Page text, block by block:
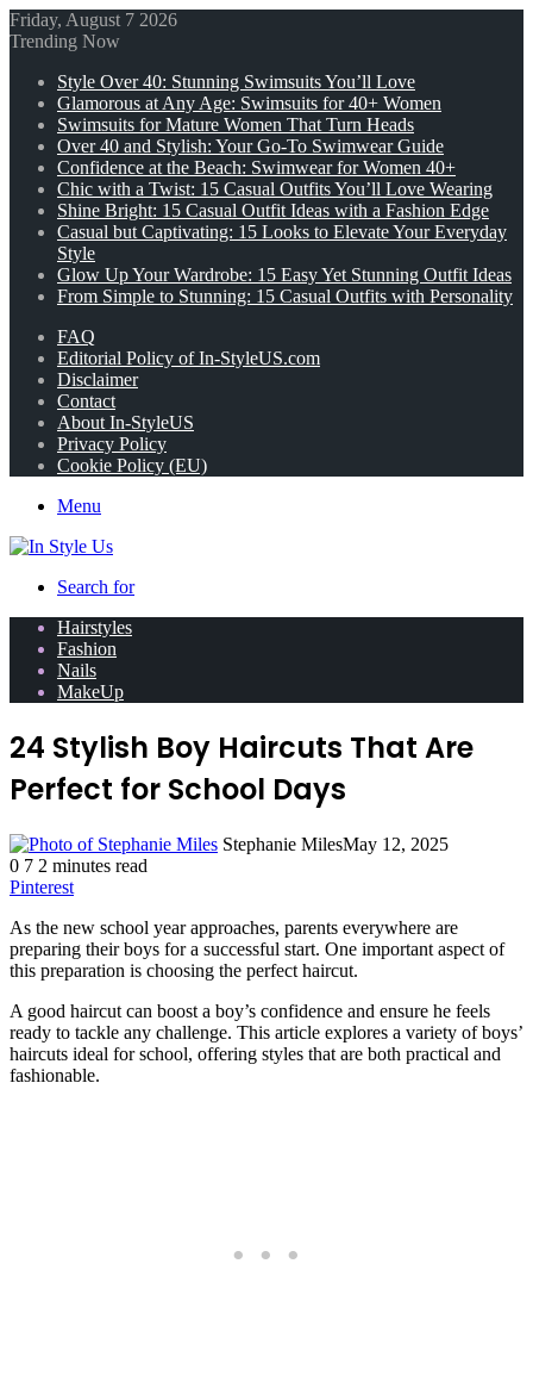
Friday, August 7 2026
Trending Now
Style Over 40: Stunning Swimsuits You’ll Love
Glamorous at Any Age: Swimsuits for 40+ Women
Swimsuits for Mature Women That Turn Heads
Over 40 and Stylish: Your Go-To Swimwear Guide
Confidence at the Beach: Swimwear for Women 40+
Chic with a Twist: 15 Casual Outfits You’ll Love Wearing
Shine Bright: 15 Casual Outfit Ideas with a Fashion Edge
Casual but Captivating: 15 Looks to Elevate Your Everyday
Style
Glow Up Your Wardrobe: 15 Easy Yet Stunning Outfit Ideas
From Simple to Stunning: 15 Casual Outfits with Personality
FAQ
Editorial Policy of In-StyleUS.com
Disclaimer
Contact
About In-StyleUS
Privacy Policy
Cookie Policy (EU)
Menu
Search for
Hairstyles
Fashion
Nails
MakeUp
24 Stylish Boy Haircuts That Are
Perfect for School Days
Stephanie MilesMay 12, 2025
0 7 2 minutes read
Pinterest
As the new school year approaches, parents everywhere are
preparing their boys for a successful start. One important aspect of
this preparation is choosing the perfect haircut.
A good haircut can boost a boy’s confidence and ensure he feels
ready to tackle any challenge. This article explores a variety of boys’
haircuts ideal for school, offering styles that are both practical and
fashionable.